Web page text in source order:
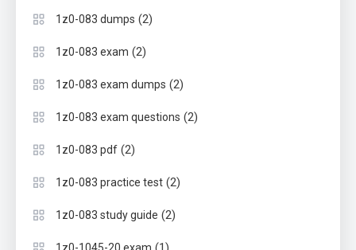
1z0-083 dumps (2)
1z0-083 exam (2)
1z0-083 exam dumps (2)
1z0-083 exam questions (2)
1z0-083 pdf (2)
1z0-083 practice test (2)
1z0-083 study guide (2)